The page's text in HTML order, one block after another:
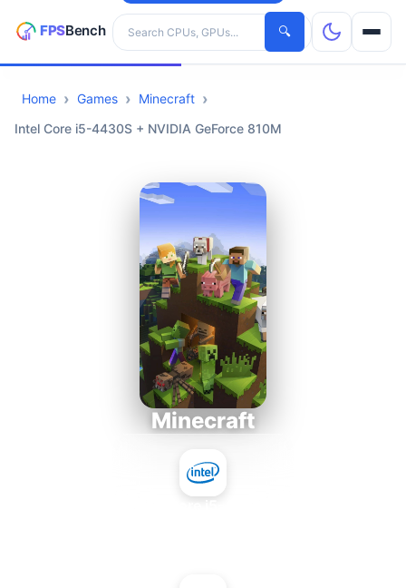
Search hardware
🔍
CPUs
Home Games
Minecraft
Intel Core i5-4430S + NVIDIA GeForce 810M
Minecraft